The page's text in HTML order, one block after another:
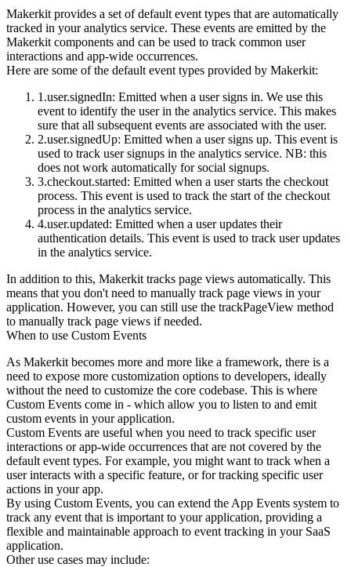
Makerkit provides a set of default event types that are automatically
tracked in your analytics service. These events are emitted by the
Makerkit components and can be used to track common user
interactions and app-wide occurrences.
Here are some of the default event types provided by Makerkit:
user.signedIn: Emitted when a user signs in. We use this
event to identify the user in the analytics service. This makes
sure that all subsequent events are associated with the user.
user.signedUp: Emitted when a user signs up. This event is
used to track user signups in the analytics service. NB: this
does not work automatically for social signups.
checkout.started: Emitted when a user starts the checkout
process. This event is used to track the start of the checkout
process in the analytics service.
user.updated: Emitted when a user updates their
authentication details. This event is used to track user updates
in the analytics service.
In addition to this, Makerkit tracks page views automatically. This
means that you don't need to manually track page views in your
application. However, you can still use the trackPageView method
to manually track page views if needed.
When to use Custom Events
As Makerkit becomes more and more like a framework, there is a
need to expose more customization options to developers, ideally
without the need to customize the core codebase. This is where
Custom Events come in - which allow you to listen to and emit
custom events in your application.
Custom Events are useful when you need to track specific user
interactions or app-wide occurrences that are not covered by the
default event types. For example, you might want to track when a
user interacts with a specific feature, or for tracking specific user
actions in your app.
By using Custom Events, you can extend the App Events system to
track any event that is important to your application, providing a
flexible and maintainable approach to event tracking in your SaaS
application.
Other use cases may include: